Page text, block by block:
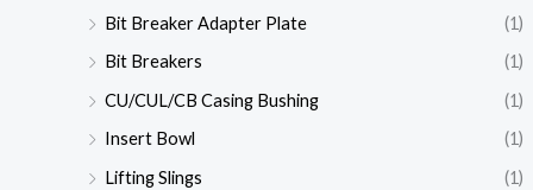
Bit Breaker Adapter Plate
(1)
Bit Breakers
(1)
CU/CUL/CB Casing Bushing
(1)
Insert Bowl
(1)
Lifting Slings
(1)